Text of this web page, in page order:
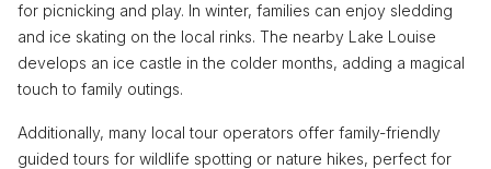
for picnicking and play. In winter, families can enjoy sledding
and ice skating on the local rinks. The nearby Lake Louise
develops an ice castle in the colder months, adding a magical
touch to family outings.
Additionally, many local tour operators offer family-friendly
guided tours for wildlife spotting or nature hikes, perfect for